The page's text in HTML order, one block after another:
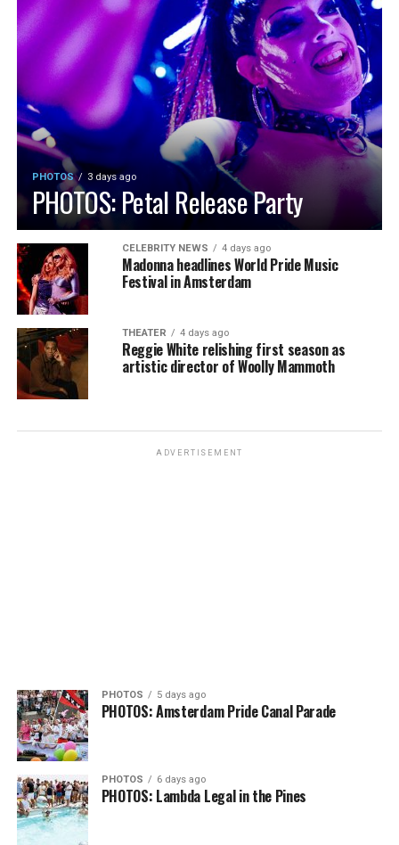
PHOTOS 3 days ago
PHOTOS: Petal Release Party
CELEBRITY NEWS 4 days ago
Madonna headlines World Pride Music
Festival in Amsterdam
THEATER 4 days ago
Reggie White relishing first season as
artistic director of Woolly Mammoth
ADVERTISEMENT
PHOTOS 5 days ago
PHOTOS: Amsterdam Pride Canal Parade
PHOTOS 6 days ago
PHOTOS: Lambda Legal in the Pines